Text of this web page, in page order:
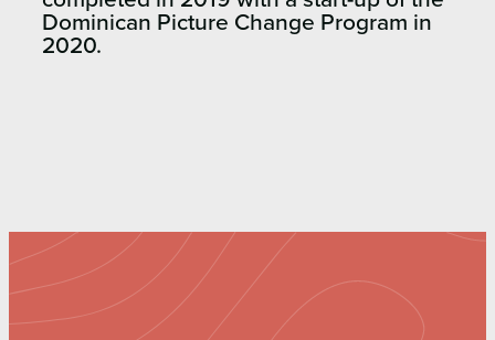
Dominican Picture Change Program in
2020.